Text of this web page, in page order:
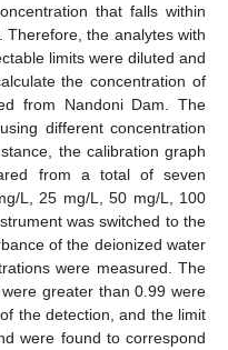
that falls within
the analytes with
limits were diluted and
the concentration of
from Nandoni Dam. The
different concentration
the calibration graph
from a total of seven
L, 25 mg/L, 50 mg/L, 100
was switched to the
of the deionized water
were measured. The
greater than 0.99 were
the detection, and the limit
were found to correspond